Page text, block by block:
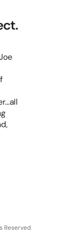
Reserved